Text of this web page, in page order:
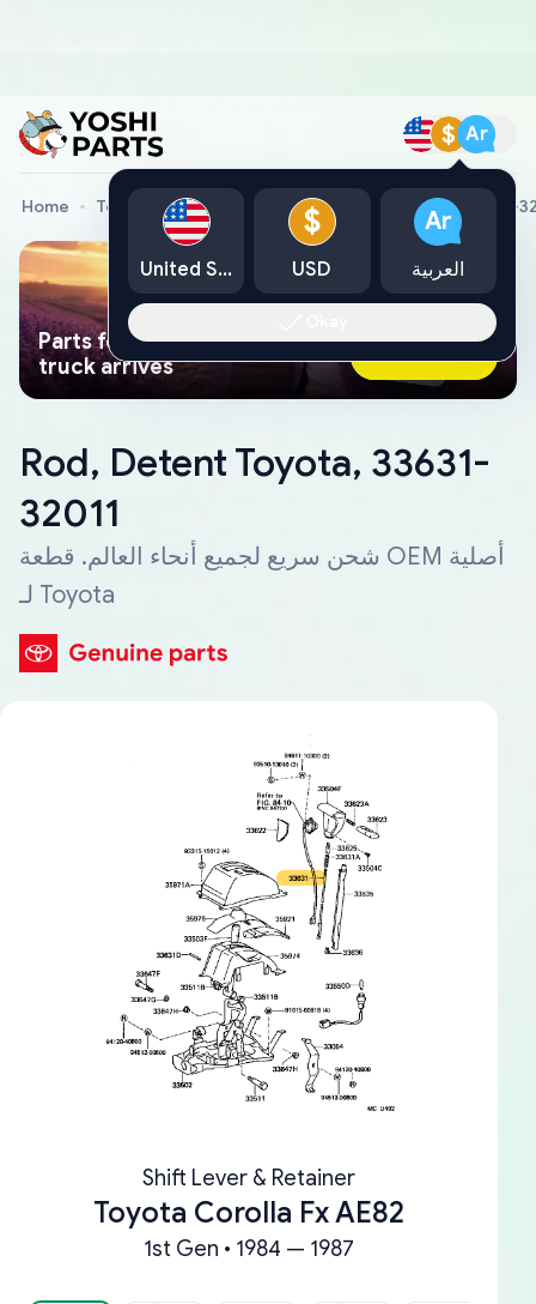
$ Ar
Home Toyota Genuine Parts Rod, Detent Toyota, 33631-
Parts found faster than a tow
truck arrives
Ask AI Now
Rod, Detent Toyota, 33631-
32011
شحن سريع لجميع أنحاء العالم. قطعة OEM أصلية
لـ Toyota
Shift Lever & Retainer
Toyota Corolla Fx AE82
1st Gen • 1984 — 1987
United States
$
USD
Ar
العربية